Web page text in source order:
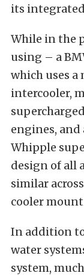
its
While in the
using – a
which uses
intercooler,
engines,
Whipple
design of all
similar
cooler
In addition
water
system,